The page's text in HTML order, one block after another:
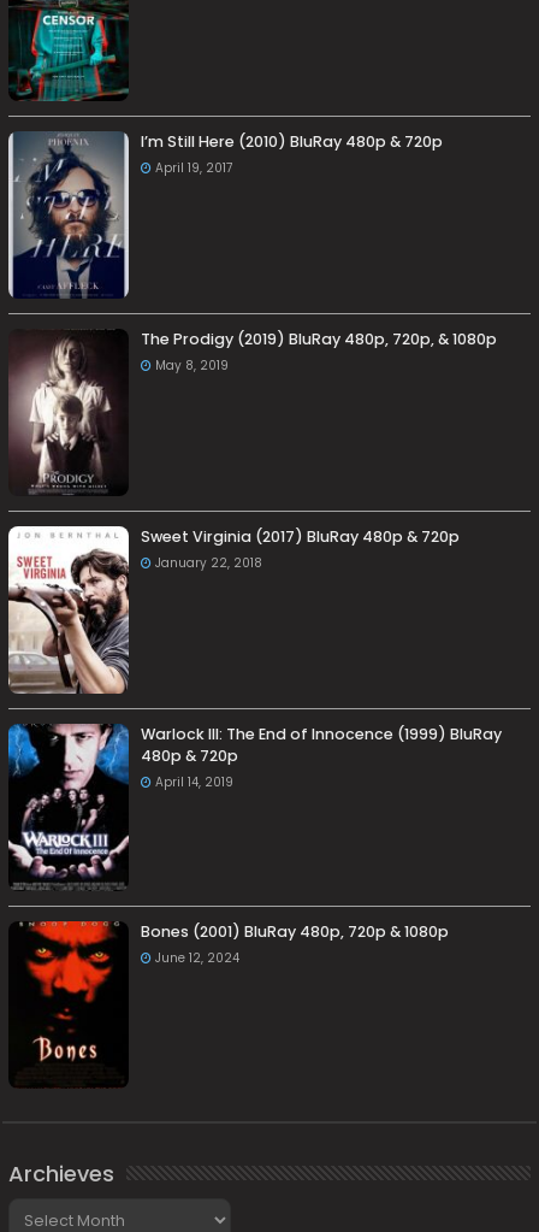
I’m Still Here (2010) BluRay 480p & 720p
April 19, 2017
The Prodigy (2019) BluRay 480p, 720p, & 1080p
May 8, 2019
Sweet Virginia (2017) BluRay 480p & 720p
January 22, 2018
Warlock III: The End of Innocence (1999) BluRay
480p & 720p
April 14, 2019
Bones (2001) BluRay 480p, 720p & 1080p
June 12, 2024
Archieves